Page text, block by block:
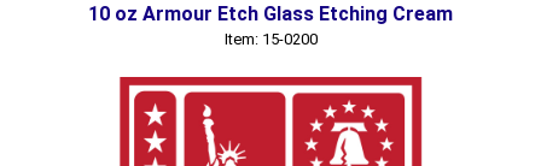
10 oz Armour Etch Glass Etching Cream
Item: 15-0200